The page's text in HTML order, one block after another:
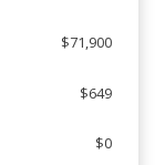
$71,900
$649
$0